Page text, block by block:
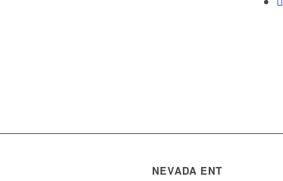
NEVADA ENT